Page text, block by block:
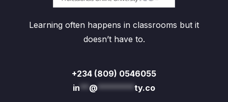
Learning often happens in classrooms but it
doesn’t have to.
+234 (809) 0546055
in** @********ty.co